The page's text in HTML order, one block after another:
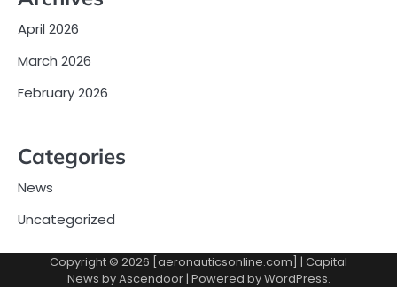
April 2026
March 2026
February 2026
Categories
News
Uncategorized
Copyright © 2026 [aeronauticsonline.com] | Capital
News byAscendoor| Powered byWordPress.